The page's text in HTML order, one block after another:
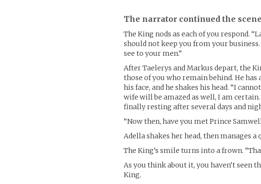
The narrator continued the scene
The King nods as each of you respond.
should not keep you from your
see to your men.”
After Taelerys and Markus depart, the
those of you who remain behind. He
his face, and he shakes his head. “I
wife will be amazed as well, I am
finally resting after several days and
“Now then, have you met Prince
Adella shakes her head, then manages a
The King’s smile turns into a frown.
As you think about it, you haven’t seen
King.